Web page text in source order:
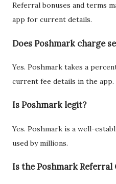
Referral bonuses and terms
app for current details.
Does Poshmark charge
Yes. Poshmark takes a
current fee details in the app.
Is Poshmark legit?
Yes. Poshmark is a well-
used by millions.
Is the Poshmark Referral